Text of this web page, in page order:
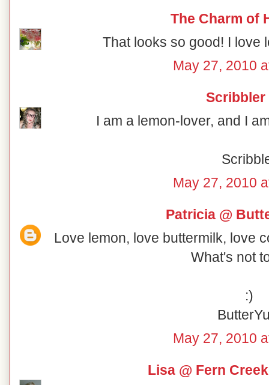
The Charm of
That looks so good! I love
May 27, 2010
Scribbler
I am a lemon-lover, and I
May 27, 2010
Patricia @
Love lemon, love buttermilk, love
What's not
:)
May 27, 2010
Lisa @ Fern